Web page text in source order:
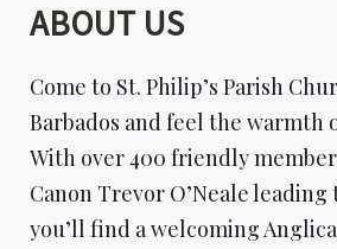
ABOUT US
Come to St. Philip’s Parish
Barbados and feel the warmth
With over 400 friendly
Canon Trevor O’Neale leading
you’ll find a welcoming